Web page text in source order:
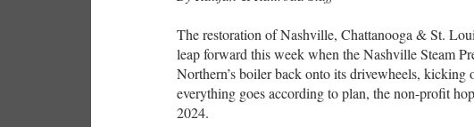
The restoration of Nashville, Chattanooga & St.
leap forward this week when the Nashville Steam
Northern’s boiler back onto its drivewheels, kicking
everything goes according to plan, the non-profit
2024.